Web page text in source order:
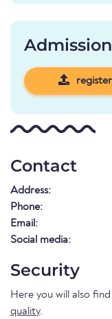
Admission
register
Contact
Address:
Phone:
Email:
Social media:
Security
Here you will also
quality.